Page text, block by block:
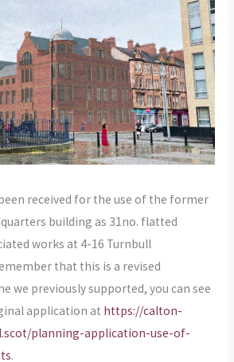
received for the use of the former
building as 31no. flatted
works at 4-16 Turnbull
that this is a revised
we previously supported, you can see
application at https://calton-
planning-application-use-of-
.